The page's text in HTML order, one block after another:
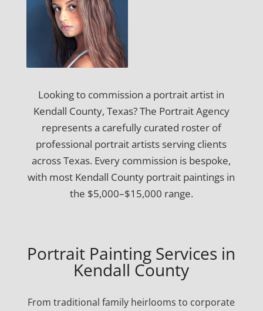
Looking to commission a portrait artist in
Kendall County, Texas? The Portrait Agency
represents a carefully curated roster of
professional portrait artists serving clients
across Texas. Every commission is bespoke,
with most Kendall County portrait paintings in
the $5,000–$15,000 range.
Portrait Painting Services in
Kendall County
From traditional family heirlooms to corporate